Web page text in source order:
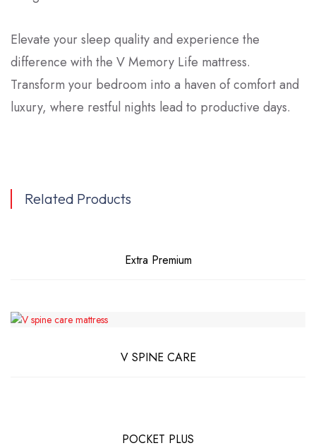
Elevate your sleep quality and experience the
difference with the V Memory Life mattress.
Transform your bedroom into a haven of comfort and
luxury, where restful nights lead to productive days.
Related Products
Extra Premium
V SPINE CARE
POCKET PLUS